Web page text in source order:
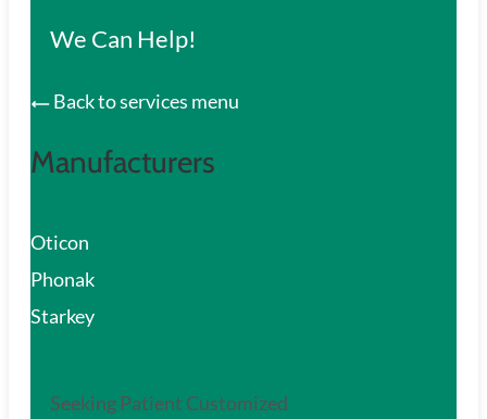
We Can Help!
Back to services menu
Manufacturers
Oticon
Phonak
Starkey
Seeking Patient Customized